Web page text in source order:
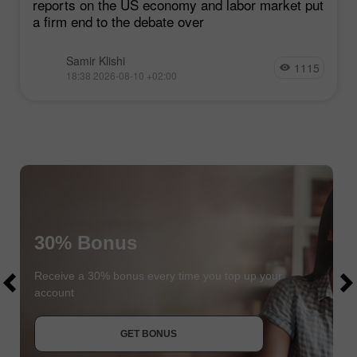
reports on the US economy and labor market put
a firm end to the debate over
Samir Klishi
18:38 2026-08-10 +02:00 1115
JOIN CONTEST
30% Bonus
Receive a 30% bonus every time you top up your
account
GET BONUS